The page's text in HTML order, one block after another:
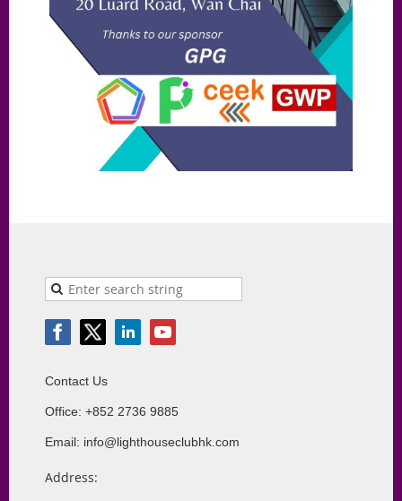
Contact Us
Office: +852 2736 9885
Email: info@lighthouseclubhk.com
Address: